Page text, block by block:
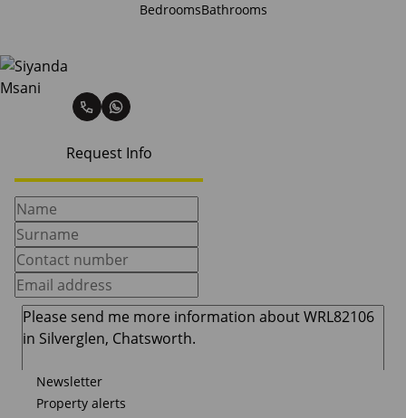
BedroomsBathrooms
Request Info
Newsletter
Property alerts